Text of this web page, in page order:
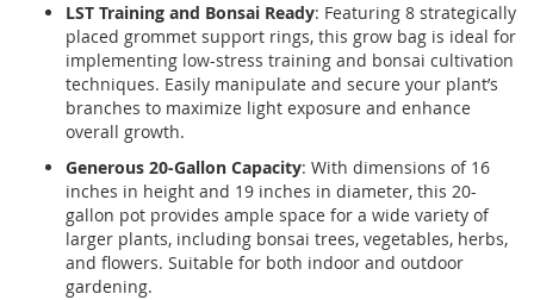
LST Training and Bonsai Ready: Featuring 8 strategically
placed grommet support rings, this grow bag is ideal for
implementing low-stress training and bonsai cultivation
techniques. Easily manipulate and secure your plant’s
branches to maximize light exposure and enhance
overall growth.
Generous 20-Gallon Capacity: With dimensions of 16
inches in height and 19 inches in diameter, this 20-
gallon pot provides ample space for a wide variety of
larger plants, including bonsai trees, vegetables, herbs,
and flowers. Suitable for both indoor and outdoor
gardening.